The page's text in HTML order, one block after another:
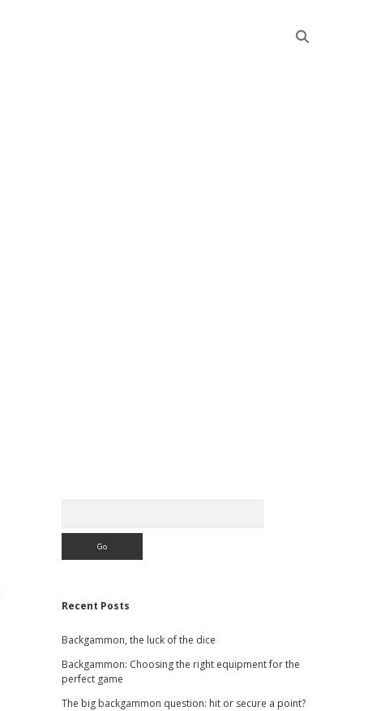
Recent Posts
Backgammon, the luck of the dice
Backgammon: Choosing the right equipment for the
perfect game
The big backgammon question: hit or secure a point?